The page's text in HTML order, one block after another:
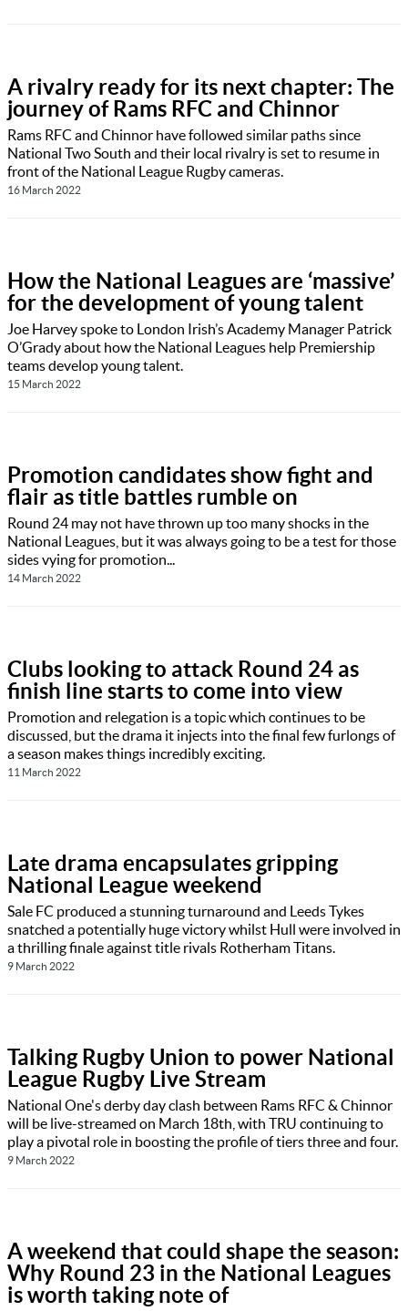
A rivalry ready for its next chapter: The
journey of Rams RFC and Chinnor
Rams RFC and Chinnor have followed similar paths since
National Two South and their local rivalry is set to resume in
front of the National League Rugby cameras.
16 March 2022
How the National Leagues are ‘massive’
for the development of young talent
Joe Harvey spoke to London Irish’s Academy Manager Patrick
O’Grady about how the National Leagues help Premiership
teams develop young talent.
15 March 2022
Promotion candidates show fight and
flair as title battles rumble on
Round 24 may not have thrown up too many shocks in the
National Leagues, but it was always going to be a test for those
sides vying for promotion...
14 March 2022
Clubs looking to attack Round 24 as
finish line starts to come into view
Promotion and relegation is a topic which continues to be
discussed, but the drama it injects into the final few furlongs of
a season makes things incredibly exciting.
11 March 2022
Late drama encapsulates gripping
National League weekend
Sale FC produced a stunning turnaround and Leeds Tykes
snatched a potentially huge victory whilst Hull were involved in
a thrilling finale against title rivals Rotherham Titans.
9 March 2022
Talking Rugby Union to power National
League Rugby Live Stream
National One's derby day clash between Rams RFC & Chinnor
will be live-streamed on March 18th, with TRU continuing to
play a pivotal role in boosting the profile of tiers three and four.
9 March 2022
A weekend that could shape the season:
Why Round 23 in the National Leagues
is worth taking note of